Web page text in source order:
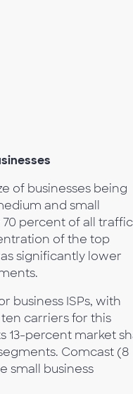
of businesses being
and small
percent of all
of the top
significantly lower
business ISPs, with
carriers for this
13-percent market
Comcast (8
small business